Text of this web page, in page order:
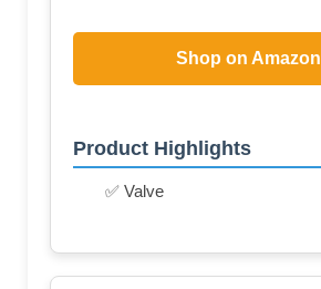
Shop on Amazon
Product Highlights
✅ Valve